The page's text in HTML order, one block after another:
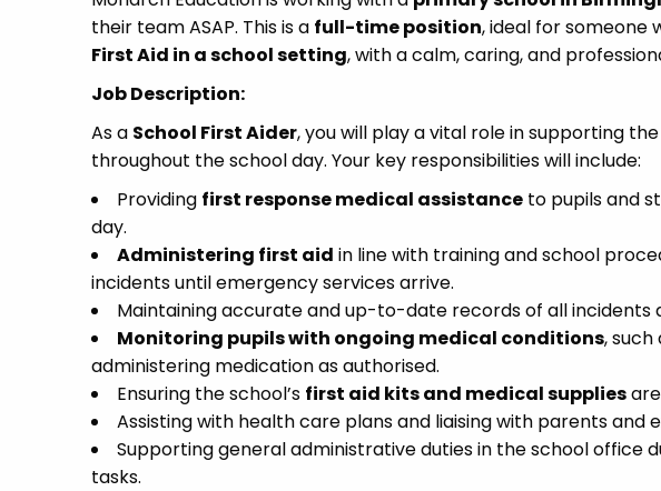
their team ASAP. This is a full-time position, ideal for someone
First Aid in a school setting, with a calm, caring, and
Job Description:
As a School First Aider, you will play a vital role in supporting
throughout the school day. Your key responsibilities will include:
Providing first response medical assistance to pupils and
day.
Administering first aid in line with training and school
incidents until emergency services arrive.
Maintaining accurate and up-to-date records of all incidents
Monitoring pupils with ongoing medical conditions, such
administering medication as authorised.
Ensuring the school’s first aid kits and medical supplies
Assisting with health care plans and liaising with parents and
Supporting general administrative duties in the school office
tasks.